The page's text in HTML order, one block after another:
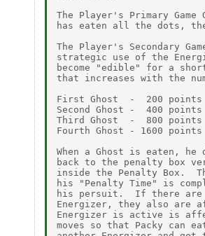
The Player's Primary
has eaten all the dots,
The Player's Secondary
strategic use of the
become "edible" for a
that increases with the
First Ghost  -  200 points
Second Ghost -  400 points
Third Ghost  -  800 points
Fourth Ghost - 1600 points
When a Ghost is eaten, he
back to the penalty box
inside the Penalty Box.
his "Penalty Time" is
his persuit.  If there are
Energizer, they also are
Energizer is active is
moves so that Packy can